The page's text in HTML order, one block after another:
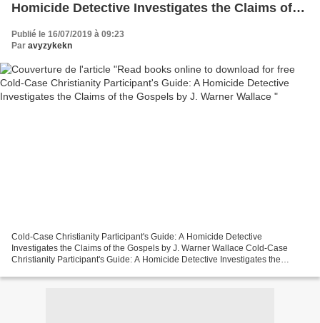
Homicide Detective Investigates the Claims of
the Gospels by J. Warner Wallace
Publié le 16/07/2019 à 09:23
Par avyzykekn
Cold-Case Christianity Participant's Guide: A Homicide Detective
Investigates the Claims of the Gospels by J. Warner Wallace Cold-Case
Christianity Participant's Guide: A Homicide Detective Investigates the